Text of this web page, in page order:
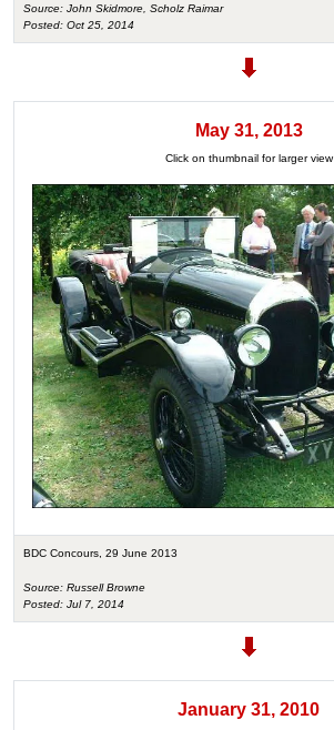
Source: John Skidmore, Scholz Raimar
Posted: Oct 25, 2014
May 31, 2013
Click on thumbnail for larger view
BDC Concours, 29 June 2013
Source: Russell Browne
Posted: Jul 7, 2014
January 31, 2010